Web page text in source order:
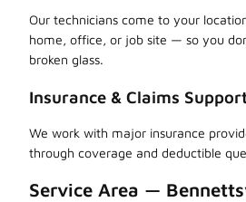
Our technicians come to your
home, office, or job site — so you
broken glass.
Insurance & Claims
We work with major insurance
through coverage and deductible
Service Area —